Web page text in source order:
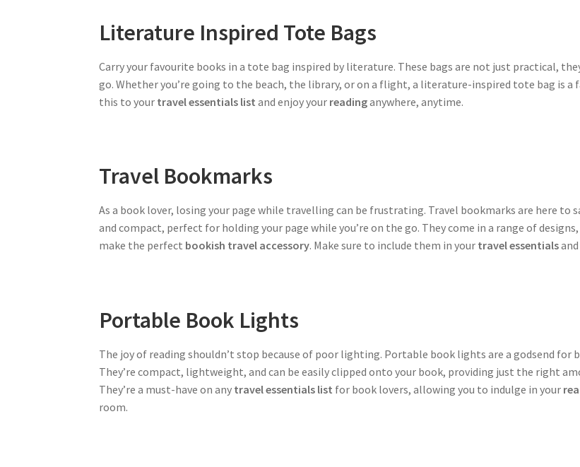
Literature Inspired Tote Bags
Carry your favourite books in a tote bag inspired by literature. These bags are not just practical,
go. Whether you’re going to the beach, the library, or on a flight, a literature-inspired tote bag is
this to your travel essentials list and enjoy your readinganywhere, anytime.
Travel Bookmarks
As a book lover, losing your page while travelling can be frustrating. Travel bookmarks are here to
and compact, perfect for holding your page while you’re on the go. They come in a range of
make the perfect bookish travel accessory. Make sure to include them in your travel essentials
Portable Book Lights
The joy of reading shouldn’t stop because of poor lighting. Portable book lights are a godsend
They’re compact, lightweight, and can be easily clipped onto your book, providing just the right
They’re a must-have on any travel essentials list for book lovers, allowing you to indulge in your
room.